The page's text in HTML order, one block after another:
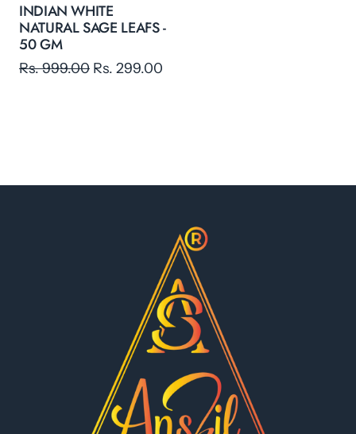
INDIAN WHITE
NATURAL SAGE LEAFS -
50 GM
Rs. 999.00 Rs. 299.00